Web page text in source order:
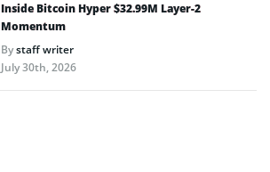
Inside Bitcoin Hyper $32.99M Layer-2
Momentum
Bystaff writer
July 30th, 2026